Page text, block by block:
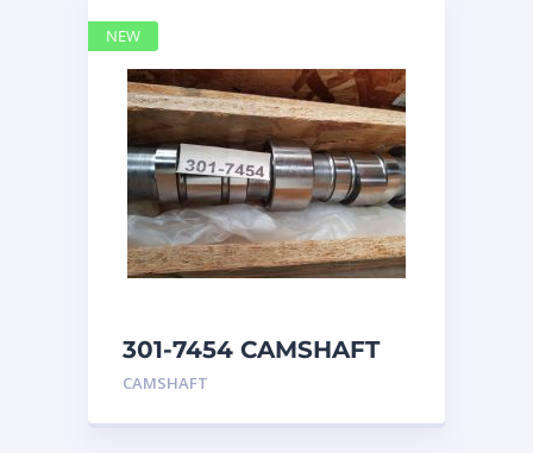
301-7454 CAMSHAFT
caterpillar
CAMSHAFT
NEW